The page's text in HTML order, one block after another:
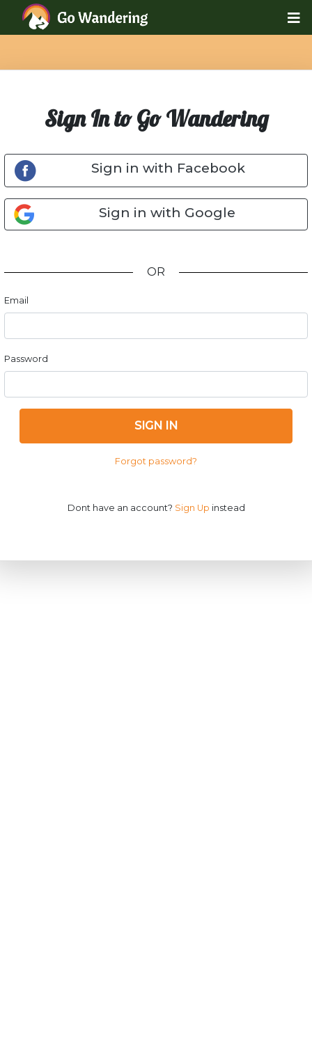
Sign In to Go Wandering
Sign in with Facebook
Sign in with Google
OR
Email
Password
SIGN IN
Forgot password?
Dont have an account? Sign Up instead